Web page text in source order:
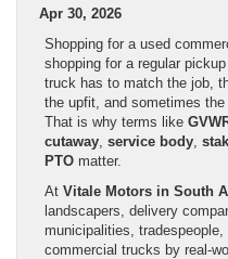
Apr 30, 2026
Shopping for a used
shopping for a regular
truck has to match the job,
the upfit, and sometimes the
That is why terms like
cutaway service body
PTO matter.
At Vitale Motors in South
landscapers, delivery
municipalities,
commercial trucks by real-